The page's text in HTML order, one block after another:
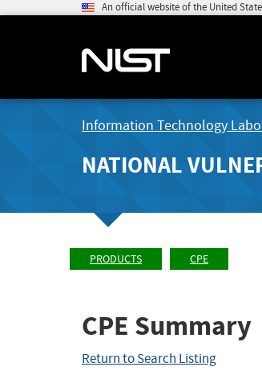
An official website of the United
Information Technology
NATIONAL
PRODUCTS CPE
CPE Summary
Return to Search Listing